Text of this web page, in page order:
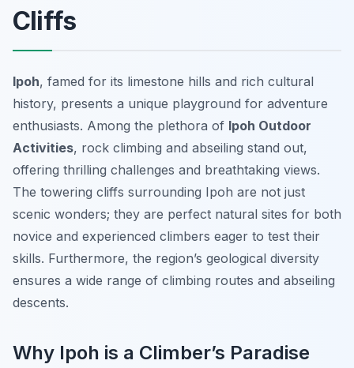
Cliffs
Ipoh, famed for its limestone hills and rich cultural
history, presents a unique playground for adventure
enthusiasts. Among the plethora of Ipoh Outdoor
Activities, rock climbing and abseiling stand out,
offering thrilling challenges and breathtaking views.
The towering cliffs surrounding Ipoh are not just
scenic wonders; they are perfect natural sites for both
novice and experienced climbers eager to test their
skills. Furthermore, the region’s geological diversity
ensures a wide range of climbing routes and abseiling
descents.
Why Ipoh is a Climber’s Paradise